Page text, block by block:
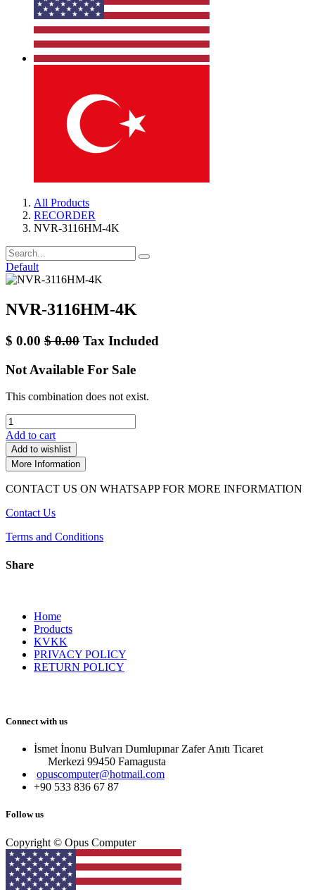
All Products
RECORDER
NVR-3116HM-4K
Default
NVR-3116HM-4K
$ 0.00 $0.00 Tax Included
Not Available For Sale
This combination does not exist.
Add to cart
Add to wishlist
More Information
CONTACT US ON WHATSAPP FOR MORE INFORMATION
Contact Us
Terms and Conditions
Share
Home
Products
KVKK
PRIVACY POLICY
RETURN POLICY
Connect with us
İsmet İnonu Bulvarı Dumlupınar Zafer Anıtı Ticaret
Merkezi 99450 Famagust​a
opuscomputer@hotmail.com
+90 533 836 67 87
Follow us
Copyright © Opus Computer